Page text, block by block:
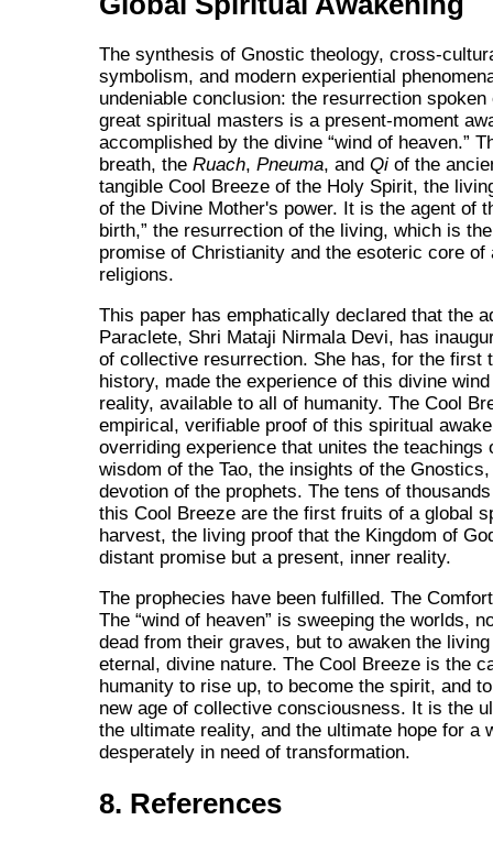
The synthesis of Gnostic theology, cross-
symbolism, and modern experiential
undeniable conclusion: the resurrection spoken
great spiritual masters is a present-moment
accomplished by the divine wind of heaven.
breath, theRuach,Pneuma, andQi of the
tangible Cool Breeze of the Holy Spirit, the
of the Divine Mother's power. It is the agent of
birth, the resurrection of the living, which is
promise of Christianity and the esoteric core of
religions.
This paper has emphatically declared that the
Paraclete, Shri Mataji Nirmala Devi, has
of collective resurrection. She has, for the first
history, made the experience of this divine
reality, available to all of humanity. The Cool
empirical, verifiable proof of this spiritual
overriding experience that unites the teachings
wisdom of the Tao, the insights of the
devotion of the prophets. The tens of
this Cool Breeze are the first fruits of a global
harvest, the living proof that the Kingdom of
distant promise but a present, inner reality.
The prophecies have been fulfilled. The
The wind of heaven
is sweeping the worlds,
dead from their graves, but to awaken the
eternal, divine nature. The Cool Breeze is the
humanity to rise up, to become the spirit, and
new age of collective consciousness. It is the
the ultimate reality, and the ultimate hope for a
desperately in need of transformation.
8. References